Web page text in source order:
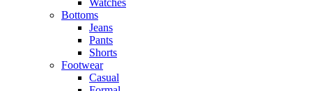
Watches
Bottoms
Jeans
Pants
Shorts
Footwear
Casual